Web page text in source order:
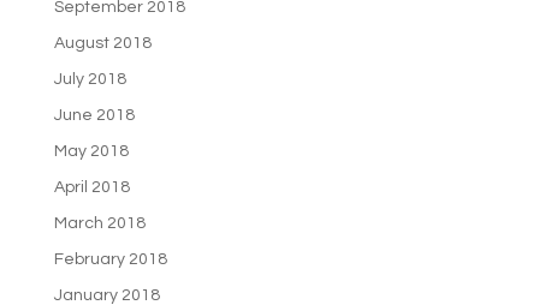
September 2018
August 2018
July 2018
June 2018
May 2018
April 2018
March 2018
February 2018
January 2018